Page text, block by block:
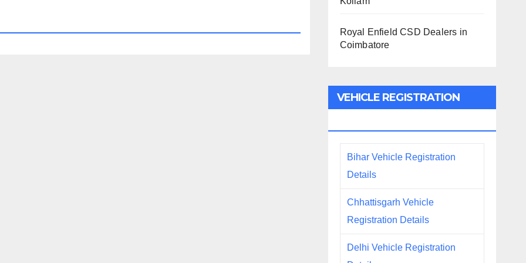
Royal Enfield CSD Dealers in
Coimbatore
VEHICLE REGISTRATION
Bihar Vehicle Registration
Details
Chhattisgarh Vehicle
Registration Details
Delhi Vehicle Registration